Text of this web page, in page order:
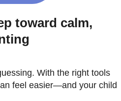
toward calm,
With the right tools
feel easier—and your child